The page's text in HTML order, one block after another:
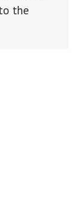
the